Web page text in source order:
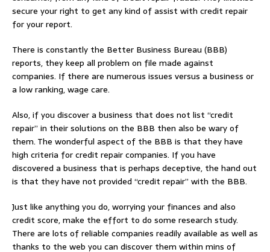
secure your right to get any kind of assist with credit repair
for your report.
There is constantly the Better Business Bureau (BBB)
reports, they keep all problem on file made against
companies. If there are numerous issues versus a business or
a low ranking, wage care.
Also, if you discover a business that does not list “credit
repair” in their solutions on the BBB then also be wary of
them. The wonderful aspect of the BBB is that they have
high criteria for credit repair companies. If you have
discovered a business that is perhaps deceptive, the hand out
is that they have not provided “credit repair” with the BBB.
Just like anything you do, worrying your finances and also
credit score, make the effort to do some research study.
There are lots of reliable companies readily available as well as
thanks to the web you can discover them within mins of